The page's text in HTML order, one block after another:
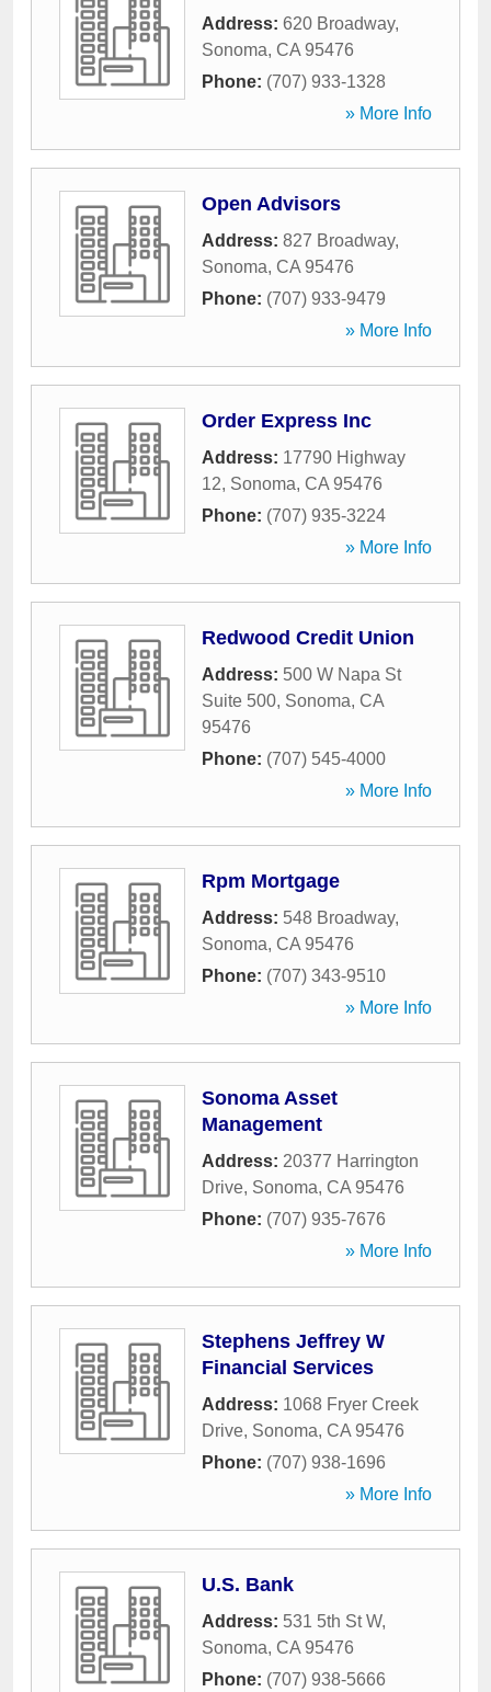
Address: 620 Broadway,
Sonoma, CA 95476
Phone: (707) 933-1328
» More Info
Open Advisors
Address: 827 Broadway,
Sonoma, CA 95476
Phone: (707) 933-9479
» More Info
Order Express Inc
Address: 17790 Highway
12, Sonoma, CA 95476
Phone: (707) 935-3224
» More Info
Redwood Credit Union
Address: 500 W Napa St
Suite 500, Sonoma, CA
95476
Phone: (707) 545-4000
» More Info
Rpm Mortgage
Address: 548 Broadway,
Sonoma, CA 95476
Phone: (707) 343-9510
» More Info
Sonoma Asset
Management
Address: 20377 Harrington
Drive, Sonoma, CA 95476
Phone: (707) 935-7676
» More Info
Stephens Jeffrey W
Financial Services
Address: 1068 Fryer Creek
Drive, Sonoma, CA 95476
Phone: (707) 938-1696
» More Info
U.S. Bank
Address: 531 5th St W,
Sonoma, CA 95476
Phone: (707) 938-5666